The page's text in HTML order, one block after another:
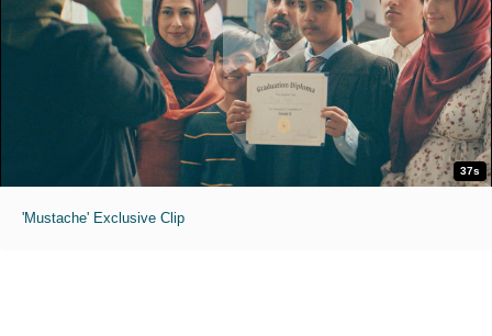
37s
'Mustache' Exclusive Clip